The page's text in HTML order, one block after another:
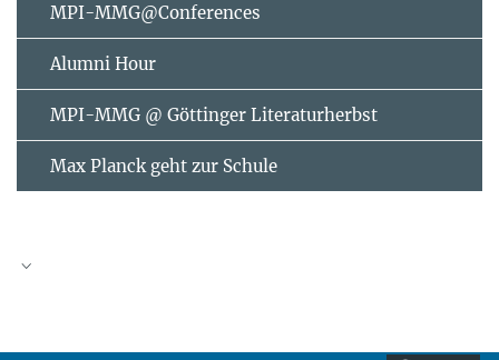
MPI-MMG@Conferences
Alumni Hour
MPI-MMG @ Göttinger Literaturherbst
Max Planck geht zur Schule
2026